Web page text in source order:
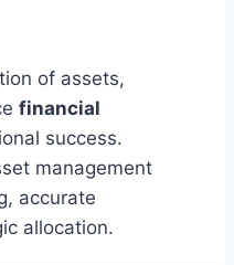
of assets,
financial
success.
management
accurate
allocation.